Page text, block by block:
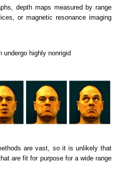
depth maps measured by range
or magnetic resonance imaging
highly nonrigid
are vast, so it is unlikely that
are fit for purpose for a wide range